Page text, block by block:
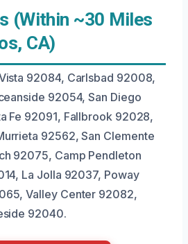
(Within ~30 Miles
CA)
92084, Carlsbad 92008,
92054, San Diego
Fe 92091, Fallbrook 92028,
92562, San Clemente
92075, Camp Pendleton
La Jolla 92037, Poway
Valley Center 92082,
92040.